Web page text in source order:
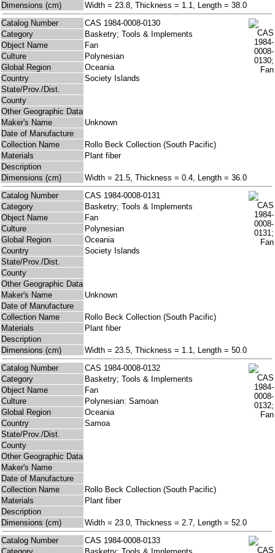
Dimensions (cm)
Width = 23.8, Thickness = 1.1, Length = 38.0
Catalog Number
CAS 1984-0008-0130
Category
Basketry; Tools & Implements
Object Name
Fan
Culture
Polynesian
Global Region
Oceania
Country
Society Islands
State/Prov./Dist.
County
Other Geographic Data
Maker's Name
Unknown
Date of Manufacture
Collection Name
Rollo Beck Collection (South Pacific)
Materials
Plant fiber
Description
Dimensions (cm)
Width = 21.5, Thickness = 0.4, Length = 36.0
Catalog Number
CAS 1984-0008-0131
Category
Basketry; Tools & Implements
Object Name
Fan
Culture
Polynesian
Global Region
Oceania
Country
Society Islands
State/Prov./Dist.
County
Other Geographic Data
Maker's Name
Unknown
Date of Manufacture
Collection Name
Rollo Beck Collection (South Pacific)
Materials
Plant fiber
Description
Dimensions (cm)
Width = 23.5, Thickness = 1.1, Length = 50.0
Catalog Number
CAS 1984-0008-0132
Category
Basketry; Tools & Implements
Object Name
Fan
Culture
Polynesian: Samoan
Global Region
Oceania
Country
Samoa
State/Prov./Dist.
County
Other Geographic Data
Maker's Name
Date of Manufacture
Collection Name
Rollo Beck Collection (South Pacific)
Materials
Plant fiber
Description
Dimensions (cm)
Width = 23.0, Thickness = 2.7, Length = 52.0
Catalog Number
CAS 1984-0008-0133